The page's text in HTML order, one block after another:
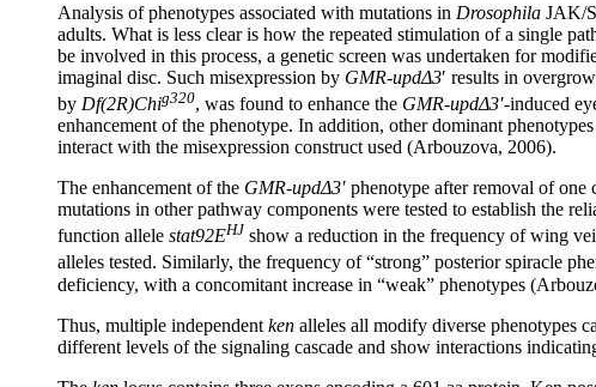
Analysis of phenotypes associated with mutations in Drosophila JAK/
adults. What is less clear is how the repeated stimulation of a single
be involved in this process, a genetic screen was undertaken for
imaginal disc. Such misexpression by GMR-updΔ3′ results in
by Df(2R)Chig320, was found to enhance the GMR-updΔ3′-induced
enhancement of the phenotype. In addition, other dominant
interact with the misexpression construct used (Arbouzova, 2006).
The enhancement of the GMR-updΔ3′ phenotype after removal of one
mutations in other pathway components were tested to establish the
function allele stat92EHJ show a reduction in the frequency of wing
alleles tested. Similarly, the frequency of “strong” posterior spiracle
deficiency, with a concomitant increase in “weak” phenotypes
Thus, multiple independent ken alleles all modify diverse phenotypes
different levels of the signaling cascade and show interactions